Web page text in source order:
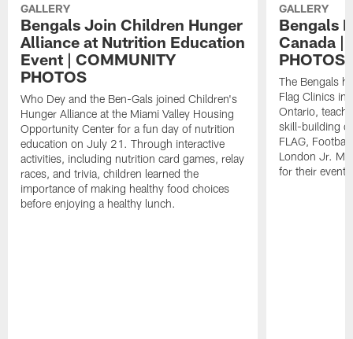
GALLERY
Bengals Join Children Hunger
Alliance at Nutrition Education
Event | COMMUNITY
PHOTOS
Who Dey and the Ben-Gals joined Children's
Hunger Alliance at the Miami Valley Housing
Opportunity Center for a fun day of nutrition
education on July 21. Through interactive
activities, including nutrition card games, relay
races, and trivia, children learned the
importance of making healthy food choices
before enjoying a healthy lunch.
GALLERY
Bengals
Canada |
PHOTOS
The Bengals
Flag Clinics in
Ontario,
skill-building
FLAG,
London Jr.
for their